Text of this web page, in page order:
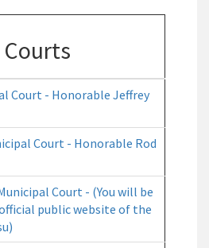
Court - Honorable Jeffrey
Court - Honorable Rod
Court - (You will be
public website of the